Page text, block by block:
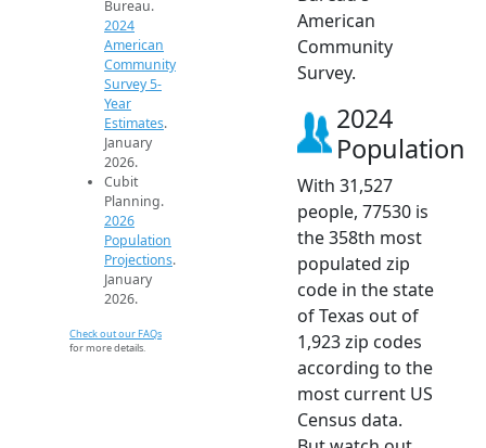
Bureau.
2024
American
Community
Survey 5-
Year
Estimates.
January
2026.
Cubit
Planning.
2026
Population
Projections.
January
2026.
Check out our FAQs
for more details.
American
Community
Survey.
2024
Population
With 31,527
people, 77530 is
the 358th most
populated zip
code in the state
of Texas out of
1,923 zip codes
according to the
most current US
Census data.